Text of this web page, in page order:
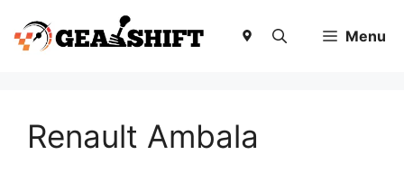
content
Menu
Renault Ambala